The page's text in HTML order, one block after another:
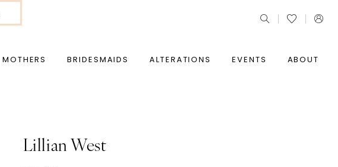
MOTHERS BRIDESMAIDS ALTERATIONS EVENTS ABOUT
Lillian West